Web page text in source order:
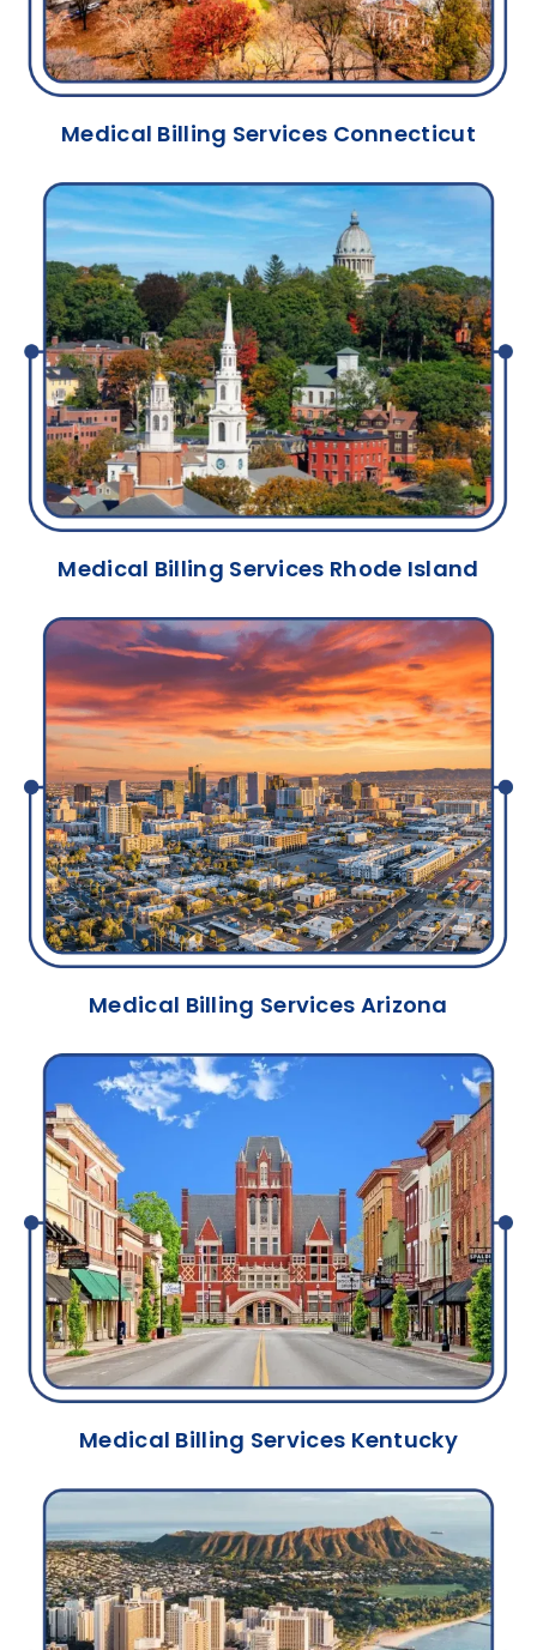
Medical Billing Services Connecticut
Medical Billing Services Rhode Island
Medical Billing Services Arizona
Medical Billing Services Kentucky